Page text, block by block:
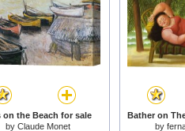
on the Beach for sale
by Claude Monet
Bather on
by